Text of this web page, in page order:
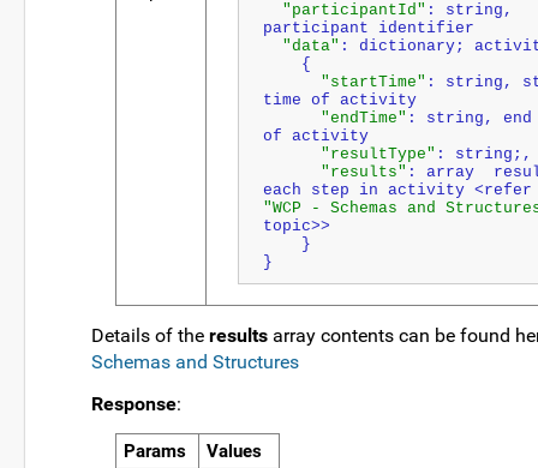
"participantId" : string,
participant identifier
"data" : dictionary;
    {
"startTime" : string,
time of activity
"endTime" : string, end
of activity
"resultType" : string;,
"results" : array
"WCP - Schemas and
topic>>
    }
}
Details of the results array contents can be found
Schemas and Structures
Response:
Params
Values